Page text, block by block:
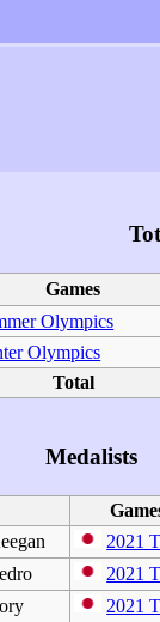
Games
Olympics
Olympics
Total
Medalists
2021
2021
2021